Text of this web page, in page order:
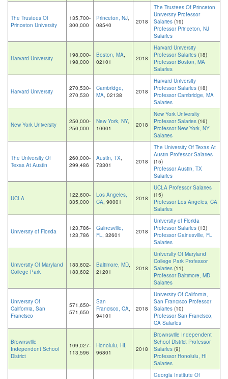
The Trustees Of
Princeton University
135,700-
300,000
Princeton, NJ,
08540
2018
The Trustees Of Princeton
University Professor
Salaries (19)
Professor Princeton, NJ
Salaries
Harvard University
198,000-
198,000
Boston, MA,
02101
2018
Harvard University
Professor Salaries (18)
Professor Boston, MA
Salaries
Harvard University
270,530-
270,530
Cambridge,
MA, 02138 2018
Harvard University
Professor Salaries (18)
Professor Cambridge, MA
Salaries
New York University
250,000-
250,000
New York, NY,
10001
2018
New York University
Professor Salaries (16)
Professor New York, NY
Salaries
The University Of
Texas At Austin
260,000-
299,486
Austin, TX,
73301
2018
The University Of Texas At
Austin Professor Salaries
(15)
Professor Austin, TX
Salaries
UCLA
122,600-
335,000
Los Angeles,
CA, 90001 2018
UCLA Professor Salaries
(15)
Professor Los Angeles, CA
Salaries
University of Florida
123,786-
123,786
Gainesville,
FL, 32601 2018
University of Florida
Professor Salaries (13)
Professor Gainesville, FL
Salaries
University Of Maryland
College Park
183,602-
183,602
Baltimore, MD,
21201
2018
University Of Maryland
College Park Professor
Salaries (11)
Professor Baltimore, MD
Salaries
University Of
California, San
Francisco
571,650-
571,650
San
Francisco, CA,
94101
2018
University Of California,
San Francisco Professor
Salaries (10)
Professor San Francisco,
CA Salaries
Brownsville
Independent School
District
109,027-
113,596
Honolulu, HI,
96801
2018
Brownsville Independent
School District Professor
Salaries (9)
Professor Honolulu, HI
Salaries
Georgia Institute Of